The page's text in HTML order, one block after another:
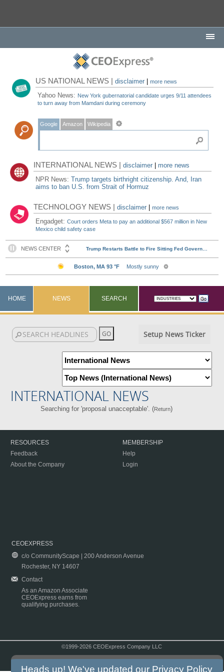
US NATIONAL NEWS |disclaimer |more news
Yahoo News: New York gubernatorial candidate urges 9/11 attendees
to turn away from Mamdani during ceremony
Google Amazon Wikipedia
INTERNATIONAL NEWS |disclaimer
more news
NPR News:Trump targets birthright citizenship. And, Iran
aims to ban U.S. from Strait of Hormuz
TECHNOLOGY NEWS |disclaimer |more news
Engadget:Court orders Meta to pay an additional $567 million in New
Mexico child safety case
HOME NEWS SEARCH
Setup News Ticker
INTERNATIONAL NEWS
Searching for 'proposal unacceptable'. (Return)
RESOURCES
Feedback
About the Company
MEMBERSHIP
Help
Login
CEOEXPRESS
c/o CommunityScape | 200 Anderson Avenue
Rochester, NY 14607
Contact
As an Amazon Associate
CEOExpress earns from
qualifying purchases.
©1999-2026 CEOExpress Company LLC
Heads up! We've updated our Privacy Policy